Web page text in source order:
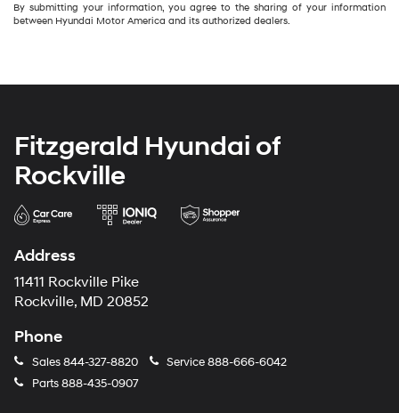
By submitting your information, you agree to the sharing of your information
between Hyundai Motor America and its authorized dealers.
Fitzgerald Hyundai of
Rockville
Address
11411 Rockville Pike
Rockville, MD 20852
Phone
Sales844-327-8820 Service888-666-6042
Parts888-435-0907